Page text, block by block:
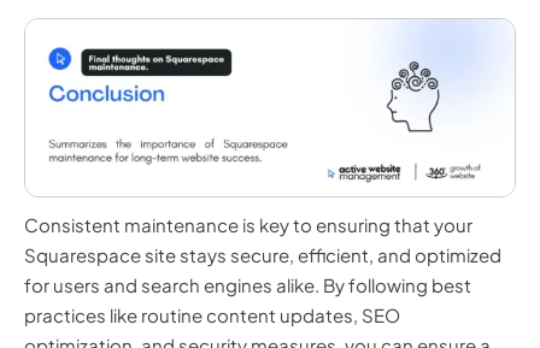
Consistent maintenance is key to ensuring that your
Squarespace site stays secure, efficient, and optimized
for users and search engines alike. By following best
practices like routine content updates, SEO